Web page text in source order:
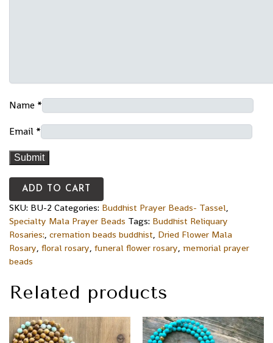
Name *
Email *
ADD TO CART
SKU: BU-2 Categories: Buddhist Prayer Beads- Tassel,
Specialty Mala Prayer Beads Tags: Buddhist Reliquary
Rosaries:, cremation beads buddhist, Dried Flower Mala
Rosary, floral rosary, funeral flower rosary, memorial prayer
beads
Related products